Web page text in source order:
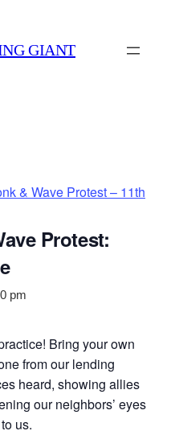
GIANT
& Wave Protest – 11th
Protest:
pm
Bring your own
from our lending
heard, showing allies
our neighbors’ eyes
us.